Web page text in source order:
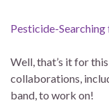
Pesticide-Searching
Well, that’s it for
collaborations,
band, to work on!